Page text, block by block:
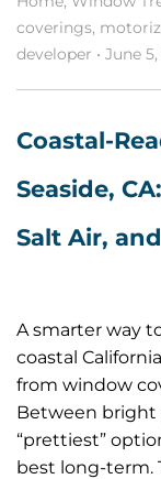
coverings,
developer • June
Coastal-
Seaside,
Salt Air,
A smarter way
coastal
from window
Between bright
“prettiest”
best long-term.